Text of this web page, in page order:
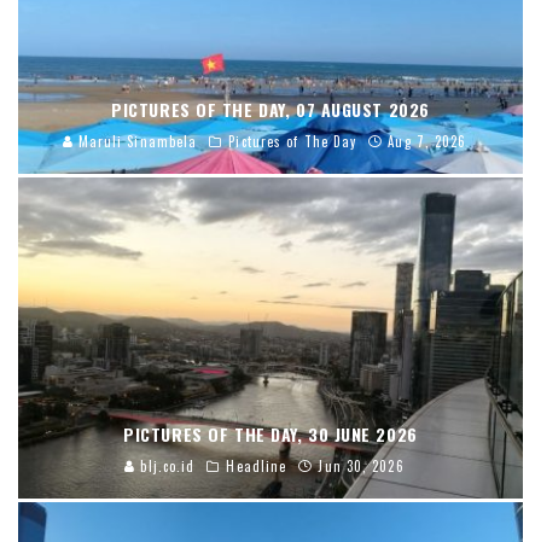
PICTURES OF THE DAY, 07 AUGUST 2026
Maruli Sinambela Pictures of The Day Aug 7, 2026
PICTURES OF THE DAY, 30 JUNE 2026
blj.co.id Headline Jun 30, 2026